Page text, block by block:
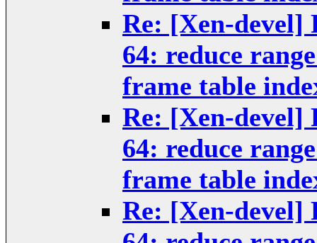
Re: [Xen-devel]
64: reduce
frame table
Re: [Xen-devel]
64: reduce
frame table
Re: [Xen-devel]